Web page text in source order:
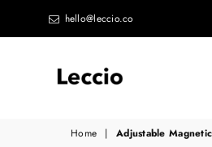
hello@leccio.co
Leccio
Home | Adjustable